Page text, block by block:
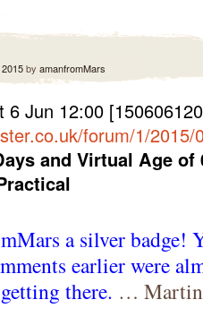
by amanfromMars
6 Jun 12:00
forum/1/2015/
and Virtual Age
a silver badge!
earlier were
there. … Martin